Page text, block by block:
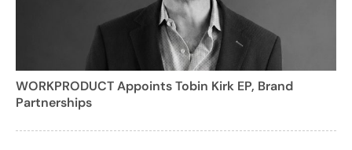
WORKPRODUCT Appoints Tobin Kirk EP, Brand
Partnerships